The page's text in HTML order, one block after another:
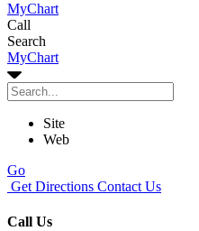
MyChart
Call
Search
MyChart
Site
Web
Go
Get Directions Contact Us
Call Us